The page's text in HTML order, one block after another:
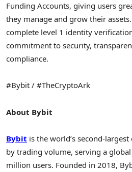
Funding Accounts, giving users
they manage and grow their
complete level 1 identity
commitment to security,
compliance.
#Bybit / #TheCryptoArk
About Bybit
Bybit is the world’s second-largest
by trading volume, serving a
million users. Founded in 2018,